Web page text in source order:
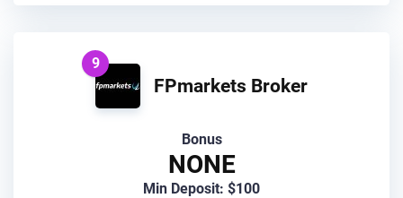
9
FPmarkets Broker
Bonus
NONE
Min Deposit: $100